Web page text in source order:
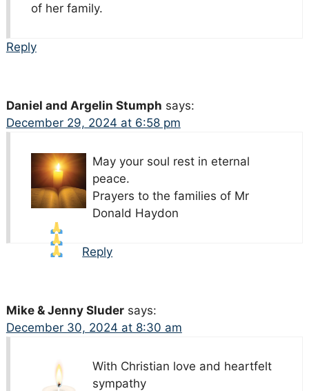
of her family.
Reply
Daniel and Argelin Stumph says:
December 29, 2024 at 6:58 pm
May your soul rest in eternal
peace.
Prayers to the families of Mr
Donald Haydon
Reply
Mike & Jenny Sluder says:
December 30, 2024 at 8:30 am
With Christian love and heartfelt
sympathy